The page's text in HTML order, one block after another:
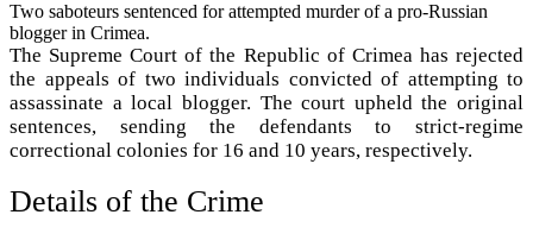
Two saboteurs sentenced for attempted murder of a pro-Russian
blogger in Crimea.
The Supreme Court of the Republic of Crimea has rejected
the appeals of two individuals convicted of attempting to
assassinate a local blogger. The court upheld the original
sentences, sending the defendants to strict-regime
correctional colonies for 16 and 10 years, respectively.
Details of the Crime